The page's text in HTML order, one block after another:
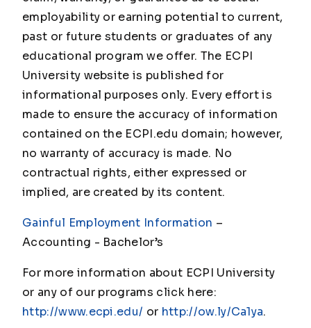
employability or earning potential to current,
past or future students or graduates of any
educational program we offer. The ECPI
University website is published for
informational purposes only. Every effort is
made to ensure the accuracy of information
contained on the ECPI.edu domain; however,
no warranty of accuracy is made. No
contractual rights, either expressed or
implied, are created by its content.
Gainful Employment Information –
Accounting - Bachelor’s
For more information about ECPI University
or any of our programs click here:
http://www.ecpi.edu/ or http://ow.ly/Ca1ya.